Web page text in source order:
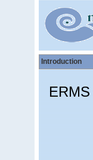
Introduction